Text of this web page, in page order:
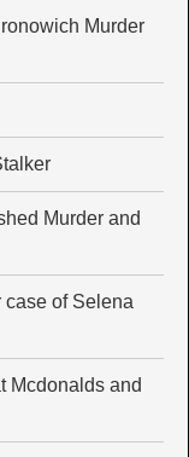
Murder
Murder and
case of Selena
Mcdonalds and